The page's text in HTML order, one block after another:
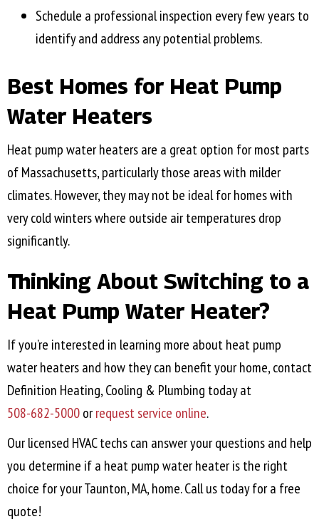
Schedule a professional inspection every few years to
identify and address any potential problems.
Best Homes for Heat Pump
Water Heaters
Heat pump water heaters are a great option for most parts
of Massachusetts, particularly those areas with milder
climates. However, they may not be ideal for homes with
very cold winters where outside air temperatures drop
significantly.
Thinking About Switching to a
Heat Pump Water Heater?
If you’re interested in learning more about heat pump
water heaters and how they can benefit your home, contact
Definition Heating, Cooling & Plumbing today at
508-682-5000orrequest service online.
Our licensed HVAC techs can answer your questions and help
you determine if a heat pump water heater is the right
choice for yourTaunton, MA, home. Call us today for a free
quote!